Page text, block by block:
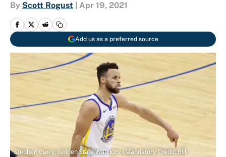
By Scott Rogust Apr 19, 2021
Add us as a preferred source
Stephen Curry, Golden State Warriors. (Mandatory Credit: Bill